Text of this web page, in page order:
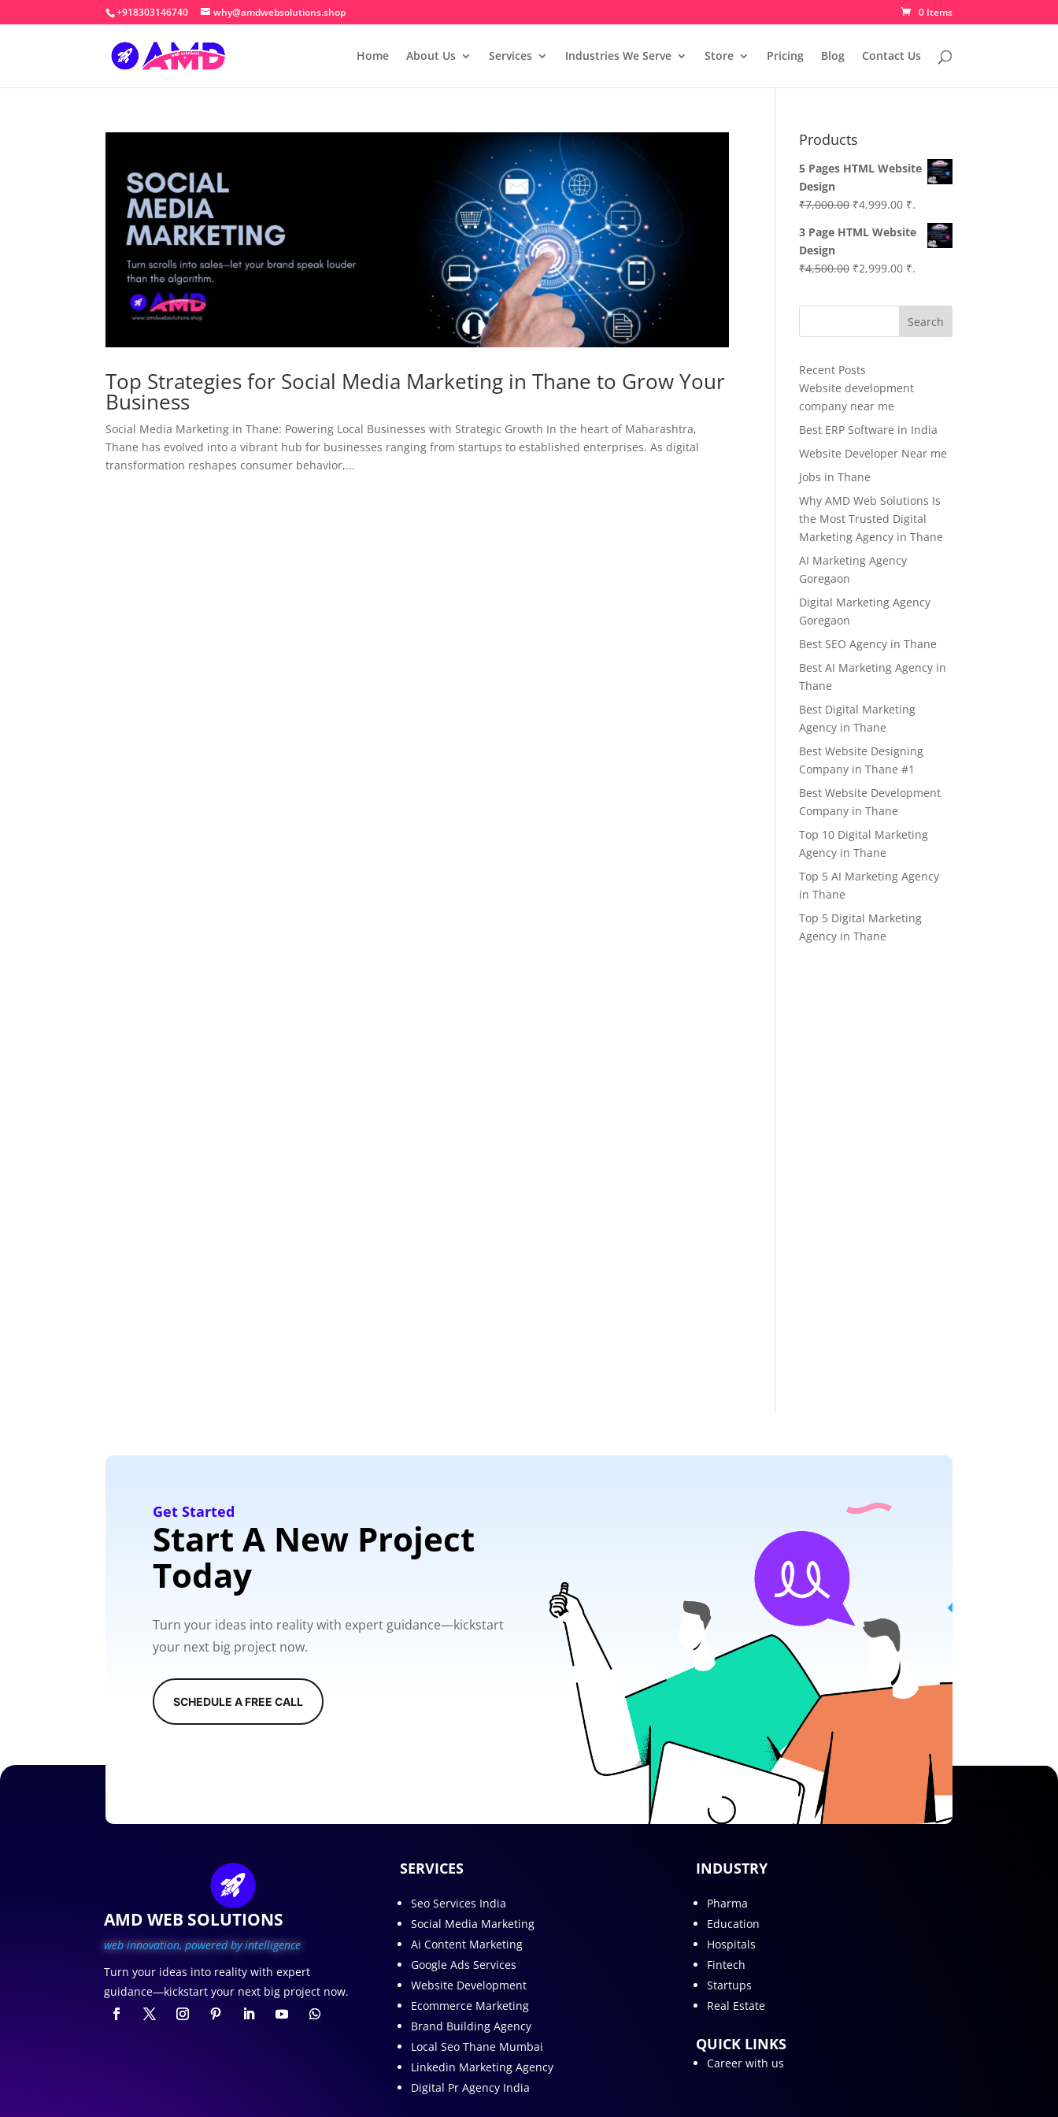
+918303146740 why@amdwebsolutions.shop 0 Items
Home About Us Services Industries We Serve Store Pricing Blog Contact Us
Top Strategies for Social Media Marketing in Thane to Grow Your
Business
Social Media Marketing in Thane: Powering Local Businesses with Strategic Growth In the heart of Maharashtra,
Thane has evolved into a vibrant hub for businesses ranging from startups to established enterprises. As digital
transformation reshapes consumer behavior,...
Products
5 Pages HTML Website
Design
₹7,000.00 Original
was:
₹4,999.00Current
price
is:
₹.
3 Page HTML Website
Design
₹4,500.00 Original
was:
₹2,999.00Current
is:
₹2,999.00.
₹.
Search
Recent Posts
Website development
company near me
Best ERP Software in India
Website Developer Near me
Jobs in Thane
Why AMD Web Solutions Is
the Most Trusted Digital
Marketing Agency in Thane
AI Marketing Agency
Goregaon
Digital Marketing Agency
Goregaon
Best SEO Agency in Thane
Best AI Marketing Agency in
Thane
Best Digital Marketing
Agency in Thane
Best Website Designing
Company in Thane #1
Best Website Development
Company in Thane
Top 10 Digital Marketing
Agency in Thane
Top 5 AI Marketing Agency
in Thane
Top 5 Digital Marketing
Agency in Thane
Get Started
Start A New Project
Today
Turn your ideas into reality with expert guidance—kickstart
your next big project now.
SCHEDULE A FREE CALL
AMD WEB SOLUTIONS
web innovation, powered by intelligence
Turn your ideas into reality with expert
guidance—kickstart your next big project now.
SERVICES
Seo Services India
Social Media Marketing
Ai Content Marketing
Google Ads Services
Website Development
Ecommerce Marketing
Brand Building Agency
Local Seo Thane Mumbai
Linkedin Marketing Agency
Digital Pr Agency India
INDUSTRY
Pharma
Education
Hospitals
Fintech
Startups
Real Estate
QUICK LINKS
Career with us